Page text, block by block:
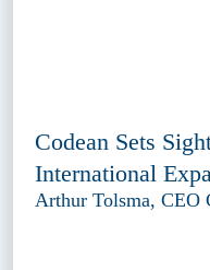
Codean Sets
International
Arthur Tolsma, CEO